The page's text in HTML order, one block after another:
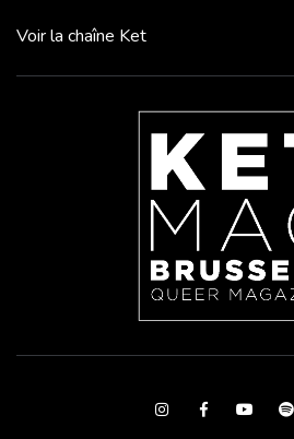
Voir la chaîne Ket
InstagramFacebookYoutube